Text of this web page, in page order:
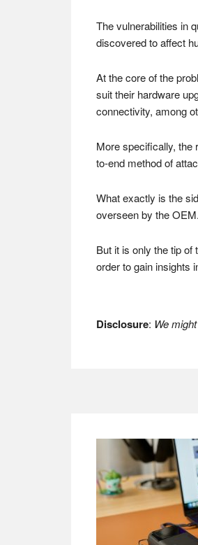
The vulnerabilities in
discovered to affect
At the core of the
suit their hardware
connectivity, among
More specifically, the
to-end method of
What exactly is the
overseen by the
But it is only the tip
order to gain insights
Disclosure: We
Footer